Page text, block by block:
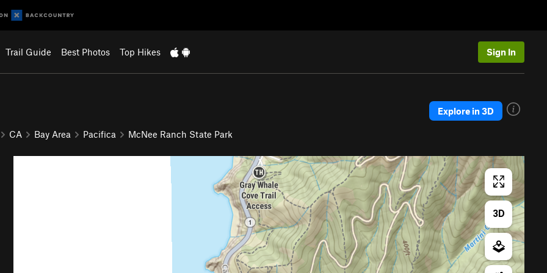
Trail Guide Best Photos Top Hikes Sign In
CA Bay Area Pacifica McNee Ranch State Park
Explore in 3D